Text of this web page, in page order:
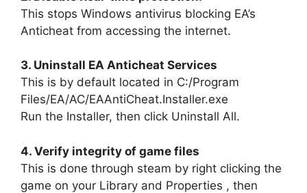
This stops Windows antivirus blocking EA’s
Anticheat from accessing the internet.
3. Uninstall EA Anticheat Services
This is by default located in C:/Program
Files/EA/AC/EAAntiCheat.Installer.exe
Run the Installer, then click Uninstall All.
4. Verify integrity of game files
This is done through steam by right clicking the
game on your Library and Properties , then